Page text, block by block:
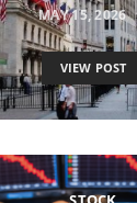
MAY 15, 2026
VIEW POST